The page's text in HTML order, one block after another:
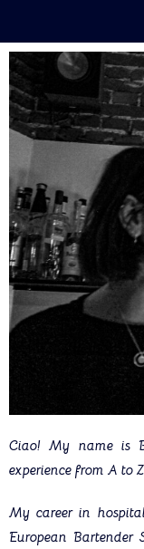
Ciao! My name is
experience from A to Z.
My career in
European